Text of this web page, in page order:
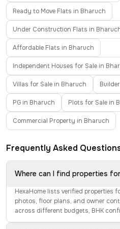
Ready to Move Flats in Bharuch
Under Construction Flats in
Affordable Flats in Bharuch
Independent Houses for Sale in
Villas for Sale in Bharuch
PG in Bharuch Plots for Sale in
Commercial Property in Bharuch
Frequently Asked
Where can I find properties
HexaHome lists verified properties
photos, floor plans, and owner
across different budgets, BHK